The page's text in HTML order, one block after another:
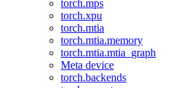
torch.mps
torch.xpu
torch.mtia
torch.mtia.memory
torch.mtia.mtia_graph
Meta device
torch.backends